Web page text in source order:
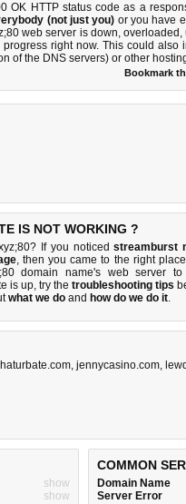
OK HTTP status code as a
(not just you) or you have
web server is down,
right now. This could also
of the DNS servers) or other
Bookmark
IS NOT WORKING ?
If you noticedstreamburst
, then you came to the right
domain name's web server
is up, try the troubleshooting tips
what we do and how do we do it.
, jennycasino.com,
show
show
COMMON
Domain Name
Server Error